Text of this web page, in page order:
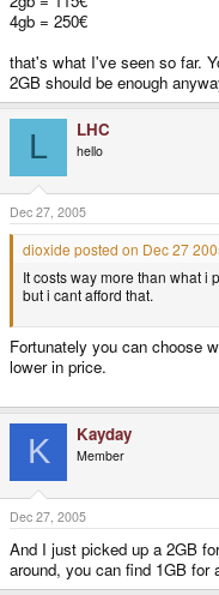
4gb = 250€
that's what I've seen so far.
2GB should be enough
L LHC
hello
Dec 27, 2005
dioxide posted on Dec 27
It costs way more than what i
but i cant afford that.
Fortunately you can choose
lower in price.
K Kayday
Member
Dec 27, 2005
And I just picked up a 2GB
around, you can find 1GB for